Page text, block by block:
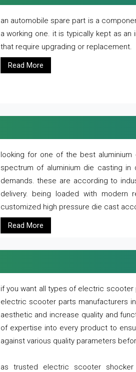
an automobile spare part is a
a working one. it is typically kept as
that require upgrading or replacement.
Read More
looking for one of the best
spectrum of aluminium die casting
demands. these are according to
delivery. being loaded with modern
customized high pressure die cast
Read More
if you want all types of electric
electric scooter parts manufacturers
aesthetic and increase quality and
of expertise into every product to
against various quality parameters
as trusted electric scooter shocker